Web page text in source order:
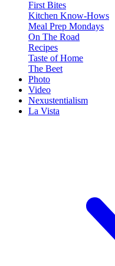
First Bites
Kitchen Know-Hows
Meal Prep Mondays
On The Road
Recipes
Taste of Home
The Beet
Photo
Video
Nexustentialism
La Vista